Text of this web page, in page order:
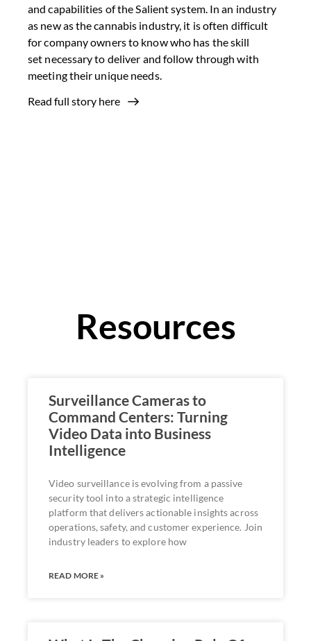
and capabilities of the Salient system. In an industry
as new as the cannabis industry, it is often difficult
for company owners to know who has the skill
set necessary to deliver and follow through with
meeting their unique needs.
Read full story here
Resources
Surveillance Cameras to
Command Centers: Turning
Video Data into Business
Intelligence
Video surveillance is evolving from a passive
security tool into a strategic intelligence
platform that delivers actionable insights across
operations, safety, and customer experience. Join
industry leaders to explore how
READ MORE »